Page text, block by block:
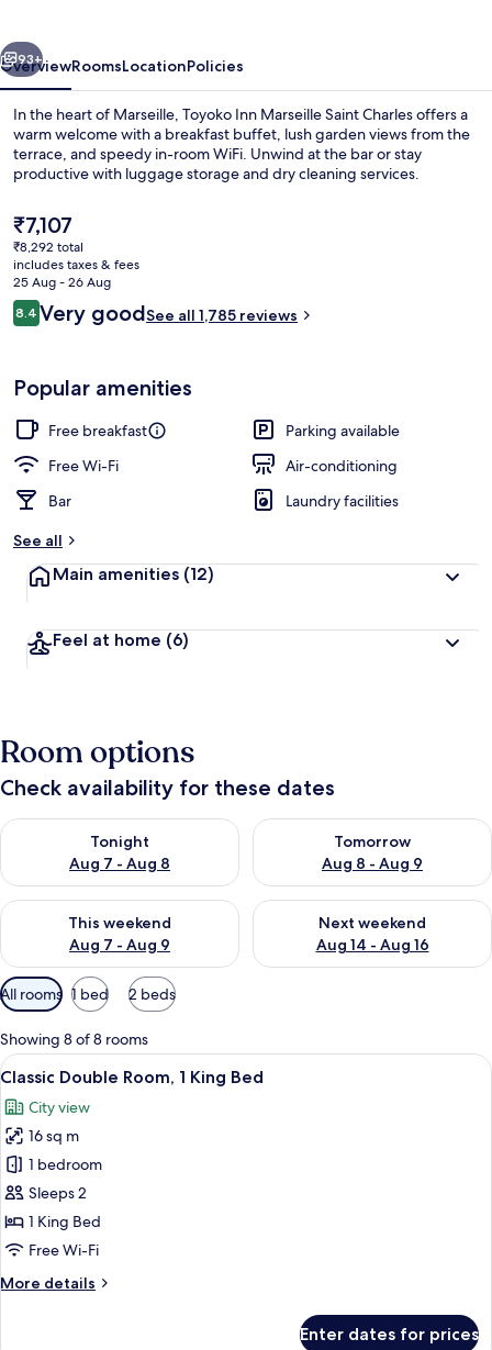
Next
93+
OverviewRoomsLocationPolicies
In the heart of Marseille, Toyoko Inn Marseille Saint Charles offers a
warm welcome with a breakfast buffet, lush garden views from the
terrace, and speedy in-room WiFi. Unwind at the bar or stay
productive with luggage storage and dry cleaning services.
The
current
price
is
₹7,107
₹7,107
₹8,292 total
includes taxes & fees
25 Aug - 26 Aug
Reviews
8.48.4 out of 10
Very goodSee all 1,785 reviews
Popular amenities
Free breakfast
Parking available
Free Wi-Fi
Air-conditioning
Bar
Laundry facilities
See all
Main amenities (12)
Feel at home (6)
Room options
Check availability for these dates
Tonight
Aug 7 - Aug 8
Check availability for tonight Aug 7 - Aug 8
Tomorrow
Aug 8 - Aug 9
Check availability for
This weekend
Aug 7 - Aug 9
Check availability for this weekend Aug 7 - Aug 9
Next weekend
Aug 14 - Aug 16
Check availability for next
Available
filters
for
rooms
All rooms 1 bed 2 beds
Showing 8 of 8 rooms
View
all
photos
for
Classic
Double
Room,
1
Bed
A hotel room with a bed, bedside
16
Classic Double Room, 1 King Bed
City view
16 sq m
1 bedroom
Sleeps 2
1 King Bed
Free Wi-Fi
More details
More
Enter dates for prices